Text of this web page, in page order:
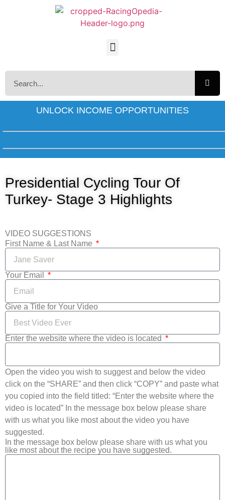
UNLOCK INCOME OPPORTUNITIES
Presidential Cycling Tour Of
Turkey- Stage 3 Highlights
VIDEO SUGGESTIONS
First Name & Last Name
Your Email
Give a Title for Your Video
Enter the website where the video is located
Open the video you wish to suggest and below the video
click on the “SHARE” and then click “COPY” and paste what
you copied into the field titled: “Enter the website where the
video is located” In the message box below please share
with us what you like most about the video you have
suggested.
In the message box below please share with us what you
like most about the recipe you have suggested.